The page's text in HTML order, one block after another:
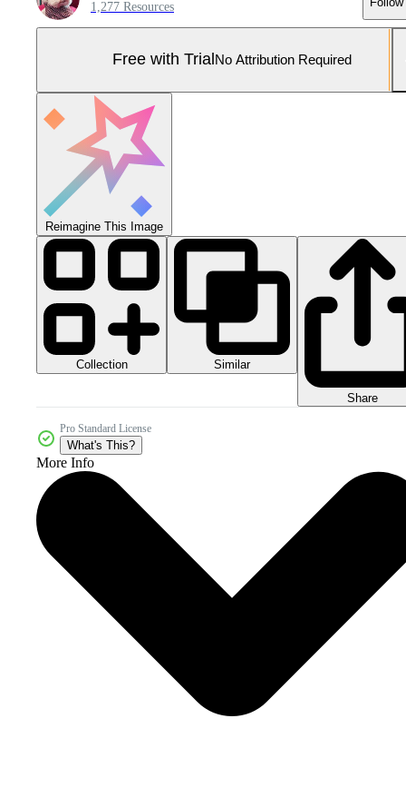
1,277 Resources
Free with Trial No Attribution Required
Reimagine This Image
Collection Similar
Share
Pro Standard License
What's This?
More Info